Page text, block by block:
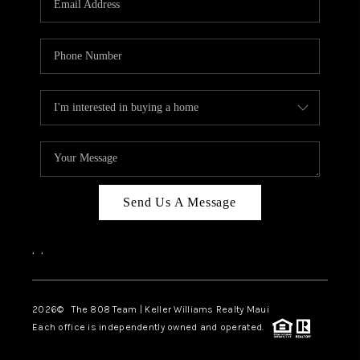
BLOG
CAREERS
ABOUT PLACE
CONNECT
Send Us A Message
, ,
2026© The 808 Team | Keller Williams Realty Maui
Each office is independently owned and operated.